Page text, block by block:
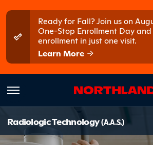
Ready for Fall? Join us on
One-Stop Enrollment Day
enrollment in just one visit.
Learn More
Radiologic Technology(A.A.S.)